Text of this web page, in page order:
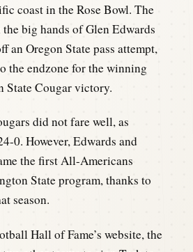
coast in the Rose Bowl. The
big hands of Glen Edwards
an Oregon State pass attempt,
the endzone for the winning
State Cougar victory.
did not fare well, as
0. However, Edwards and
the first All-Americans
State program, thanks to
season.
Hall of Fame’s website, the